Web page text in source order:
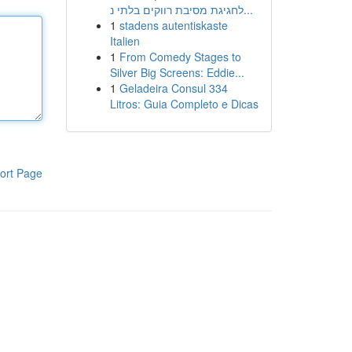
Page
לחגיגת מסיבת רווקים בלתי נ...
1 stadens autentiskaste
Italien
1 From Comedy Stages to
Silver Big Screens: Eddie...
1 Geladeira Consul 334
Litros: Guia Completo e Dicas